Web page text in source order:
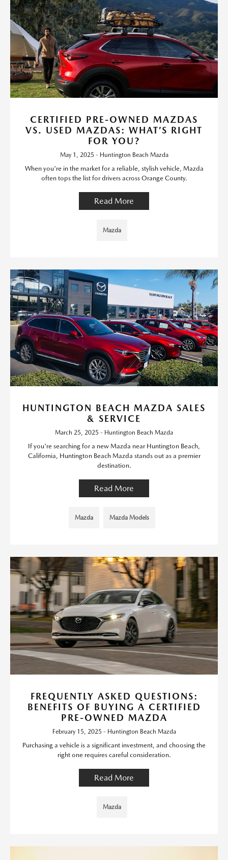
CERTIFIED PRE-OWNED MAZDAS
VS. USED MAZDAS: WHAT’S RIGHT
FOR YOU?
May 1, 2025 - Huntington Beach Mazda
When you're in the market for a reliable, stylish vehicle, Mazda
often tops the list for drivers across Orange County.
Read More
Mazda
HUNTINGTON BEACH MAZDA SALES
& SERVICE
March 25, 2025 - Huntington Beach Mazda
If you're searching for a new Mazda near Huntington Beach,
California, Huntington Beach Mazda stands out as a premier
destination.
Read More
Mazda Mazda Models
FREQUENTLY ASKED QUESTIONS:
BENEFITS OF BUYING A CERTIFIED
PRE-OWNED MAZDA
February 15, 2025 - Huntington Beach Mazda
Purchasing a vehicle is a significant investment, and choosing the
right one requires careful consideration.
Read More
Mazda